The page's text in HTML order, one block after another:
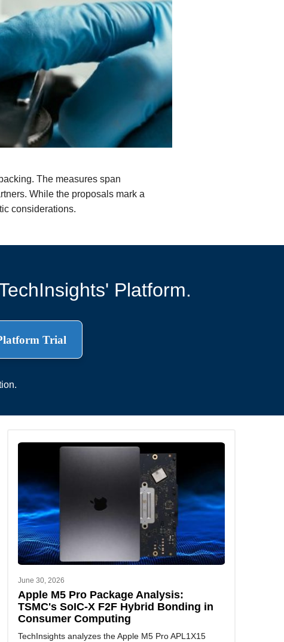
The measures span
While the proposals mark a
considerations.
Platform.
Trial
June 30, 2026
Apple M5 Pro Package Analysis:
TSMC's SoIC-X F2F Hybrid Bonding in
Consumer Computing
TechInsights analyzes the Apple M5 Pro APL1X15